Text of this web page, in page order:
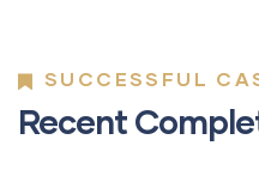
SUCCESSFUL
Recent